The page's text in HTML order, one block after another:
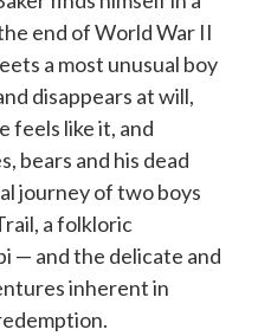
end of World War II
a most unusual boy
disappears at will,
feels like it, and
bears and his dead
journey of two boys
a folkloric
— and the delicate and
inherent in